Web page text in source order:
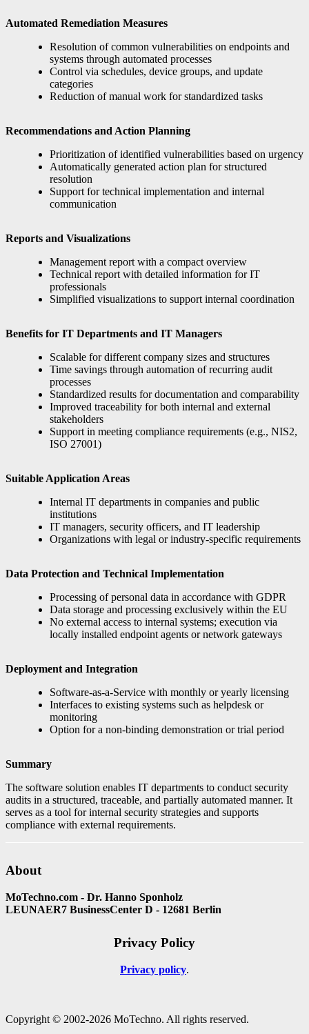
Automated Remediation Measures
Resolution of common vulnerabilities on endpoints and
systems through automated processes
Control via schedules, device groups, and update
categories
Reduction of manual work for standardized tasks
Recommendations and Action Planning
Prioritization of identified vulnerabilities based on urgency
Automatically generated action plan for structured
resolution
Support for technical implementation and internal
communication
Reports and Visualizations
Management report with a compact overview
Technical report with detailed information for IT
professionals
Simplified visualizations to support internal coordination
Benefits for IT Departments and IT Managers
Scalable for different company sizes and structures
Time savings through automation of recurring audit
processes
Standardized results for documentation and comparability
Improved traceability for both internal and external
stakeholders
Support in meeting compliance requirements (e.g., NIS2,
ISO 27001)
Suitable Application Areas
Internal IT departments in companies and public
institutions
IT managers, security officers, and IT leadership
Organizations with legal or industry-specific requirements
Data Protection and Technical Implementation
Processing of personal data in accordance with GDPR
Data storage and processing exclusively within the EU
No external access to internal systems; execution via
locally installed endpoint agents or network gateways
Deployment and Integration
Software-as-a-Service with monthly or yearly licensing
Interfaces to existing systems such as helpdesk or
monitoring
Option for a non-binding demonstration or trial period
Summary
The software solution enables IT departments to conduct security
audits in a structured, traceable, and partially automated manner. It
serves as a tool for internal security strategies and supports
compliance with external requirements.
About
MoTechno.com - Dr. Hanno Sponholz
LEUNAER7 BusinessCenter D - 12681 Berlin
Privacy Policy
Privacy policy
Copyright © 2002-2026 MoTechno. All rights reserved.